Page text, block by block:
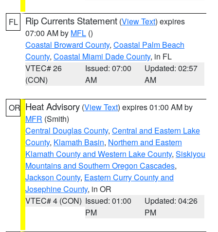
FL Rip Currents Statement (View Text) expires
07:00 AM by MFL ()
Coastal Broward County, Coastal Palm Beach
County, Coastal Miami Dade County, in FL
VTEC# 26
(CON)
Issued: 07:00
AM
Updated: 02:57
AM
OR Heat Advisory (View Text) expires 01:00 AM by
MFR (Smith)
Central Douglas County, Central and Eastern Lake
County, Klamath Basin, Northern and Eastern
Klamath County and Western Lake County, Siskiyou
Mountains and Southern Oregon Cascades,
Jackson County, Eastern Curry County and
Josephine County, in OR
VTEC# 4 (CON) Issued: 01:00
PM
Updated: 04:26
PM